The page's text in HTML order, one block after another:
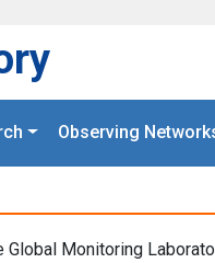
Observing
Monitoring